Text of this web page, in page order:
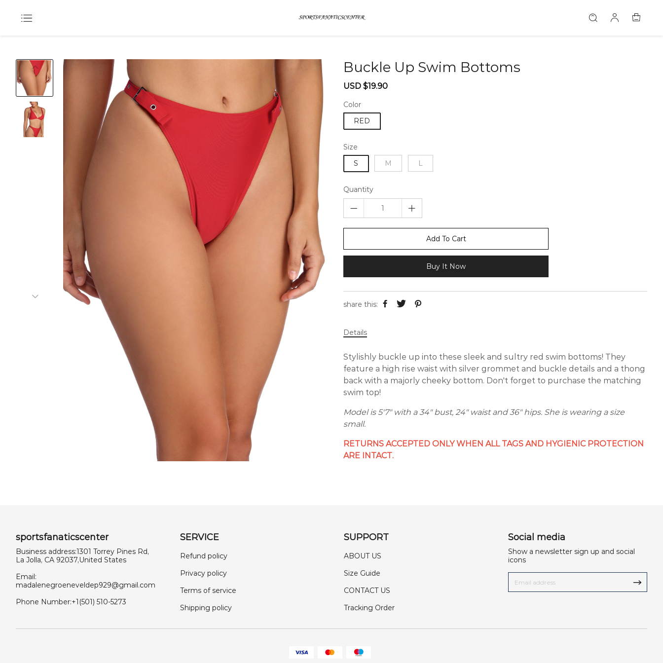
Buckle Up Swim Bottoms
Sale
USD $19.90
Color
RED
Size
S
M L
Quantity
Add To Cart
Buy It Now
share this:
Details
Stylishly buckle up into these sleek and sultry red swim bottoms! They
feature a high rise waist with silver grommet and buckle details and a thong
back with a majorly cheeky bottom. Don't forget to purchase the matching
swim top!
Model is 5'7" with a 34" bust, 24" waist and 36" hips. She is wearing a size
small.
RETURNS ACCEPTED ONLY WHEN ALL TAGS AND HYGIENIC PROTECTION
ARE INTACT.
sportsfanaticscenter
Business address:1301 Torrey Pines Rd,
La Jolla, CA 92037,United States
Email:
madalenegroeneveldep929@gmail.com
Phone Number:+1(501) 510-5273
SERVICE
Refund policy
Privacy policy
Terms of service
Shipping policy
SUPPORT
ABOUT US
Size Guide
CONTACT US
Tracking Order
Social media
Show a newsletter sign up and social
icons